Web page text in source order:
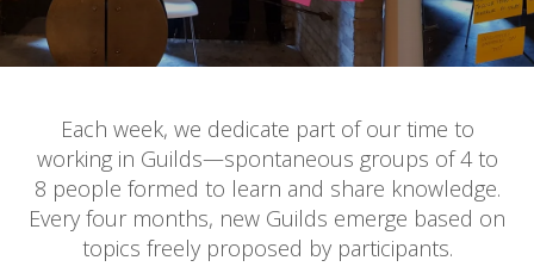
Each week, we dedicate part of our time to
working in Guilds—spontaneous groups of 4 to
8 people formed to learn and share knowledge.
Every four months, new Guilds emerge based on
topics freely proposed by participants.